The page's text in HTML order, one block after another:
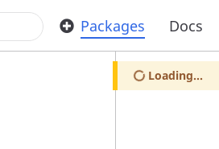
Packages Docs
Loading...